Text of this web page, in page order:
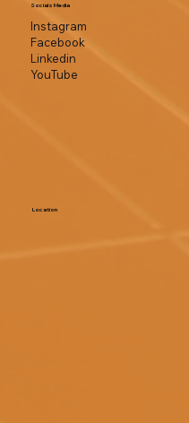
Socials Media
Instagram
Facebook
Linkedin
YouTube
Location